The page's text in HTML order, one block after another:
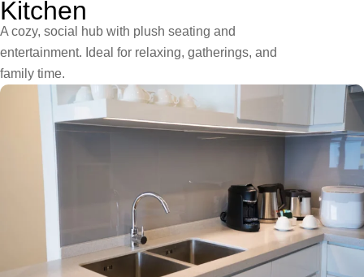
Kitchen
A cozy, social hub with plush seating and
entertainment. Ideal for relaxing, gatherings, and
family time.